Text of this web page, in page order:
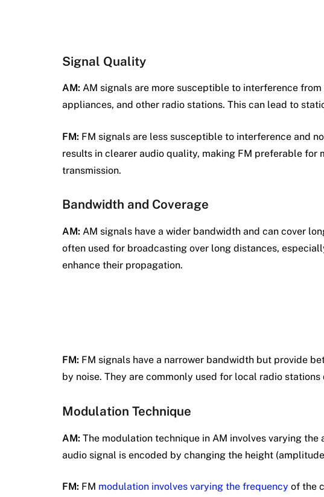
Signal Quality
AM: AM signals are more susceptible to interference
appliances, and other radio stations. This can lead to
FM: FM signals are less susceptible to interference and
results in clearer audio quality, making FM preferable for
transmission.
Bandwidth and Coverage
AM: AM signals have a wider bandwidth and can cover
often used for broadcasting over long distances,
enhance their propagation.
FM: FM signals have a narrower bandwidth but provide
by noise. They are commonly used for local radio
Modulation Technique
AM: The modulation technique in AM involves varying
audio signal is encoded by changing the height
FM: FM modulation involves varying the frequency of the